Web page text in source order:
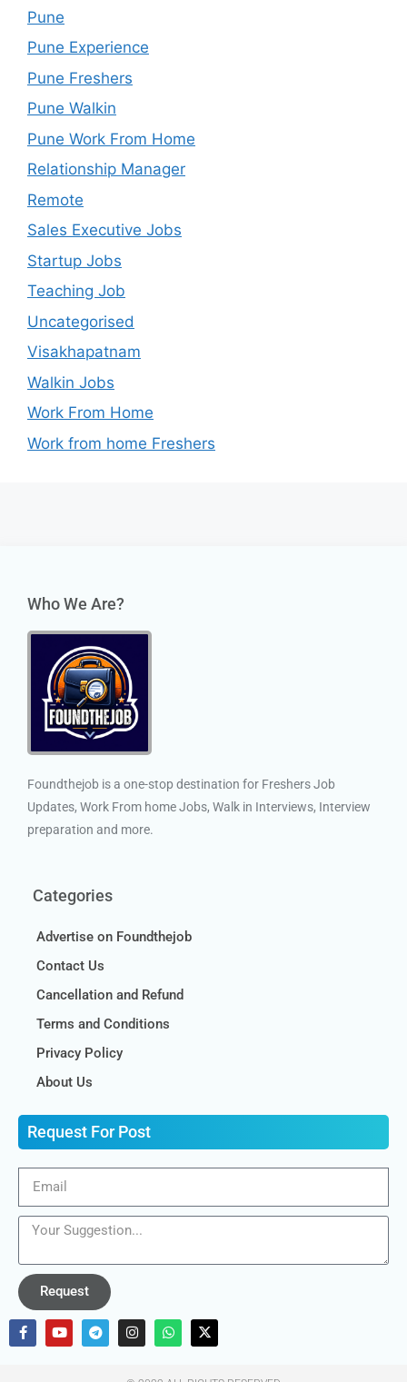
Pune
Pune Experience
Pune Freshers
Pune Walkin
Pune Work From Home
Relationship Manager
Remote
Sales Executive Jobs
Startup Jobs
Teaching Job
Uncategorised
Visakhapatnam
Walkin Jobs
Work From Home
Work from home Freshers
Who We Are?
Foundthejob is a one-stop destination for Freshers Job
Updates, Work From home Jobs, Walk in Interviews, Interview
preparation and more.
Categories
Advertise on Foundthejob
Contact Us
Cancellation and Refund
Terms and Conditions
Privacy Policy
About Us
Request For Post
Request